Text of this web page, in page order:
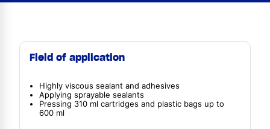
Field of application
Highly viscous sealant and adhesives
Applying sprayable sealants
Pressing 310 ml cartridges and plastic bags up to
600 ml